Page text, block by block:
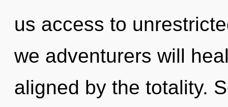
us access to
we adventurers will
aligned by the totality.